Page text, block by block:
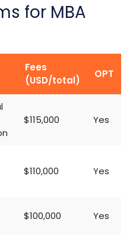
for MBA
Fees
(USD/total)
OPT
$115,000 Yes
$110,000 Yes
$100,000 Yes